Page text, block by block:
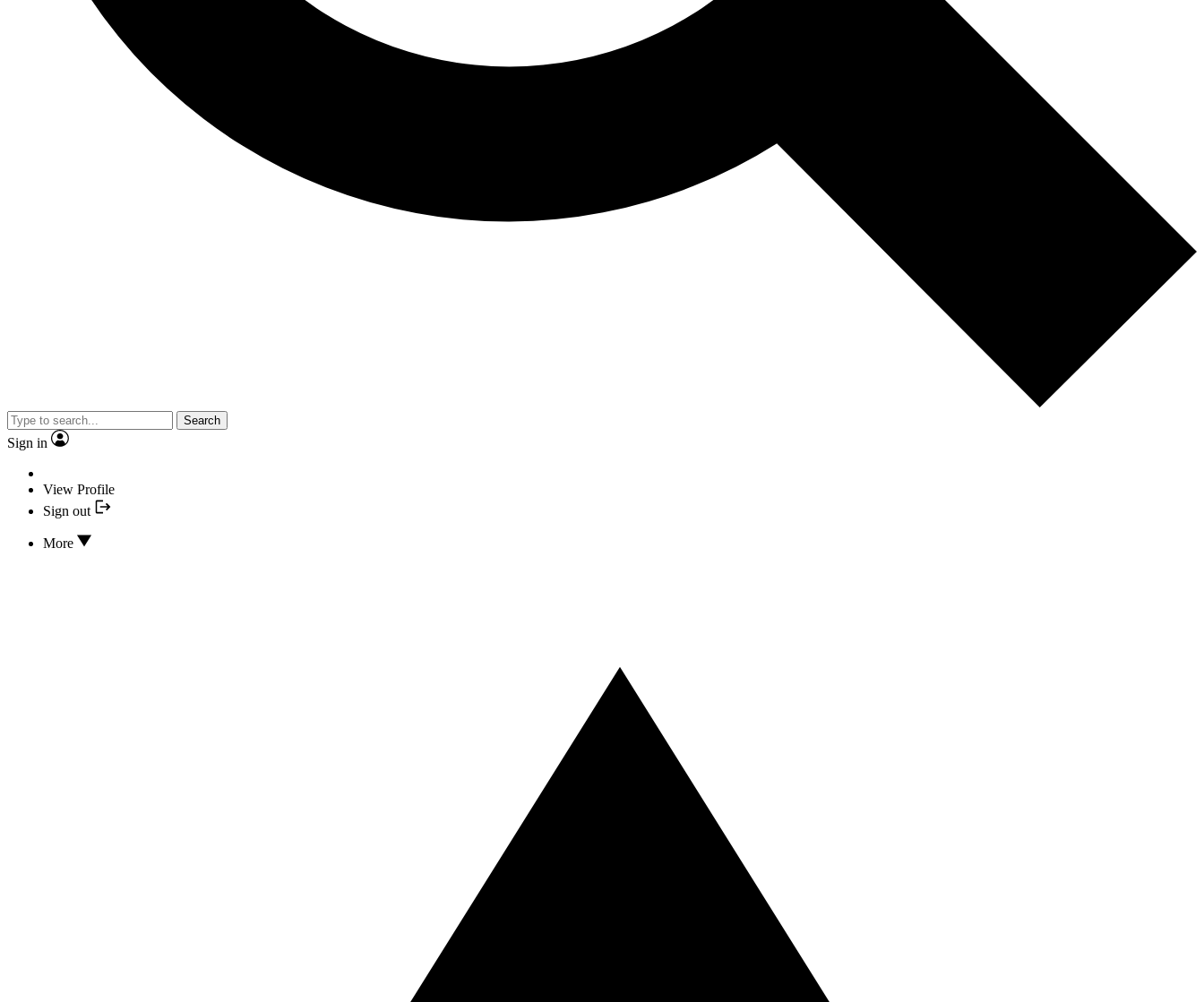
Search
Sign in
View Profile
Sign out
More